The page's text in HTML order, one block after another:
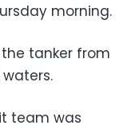
morning.
the tanker from
team was